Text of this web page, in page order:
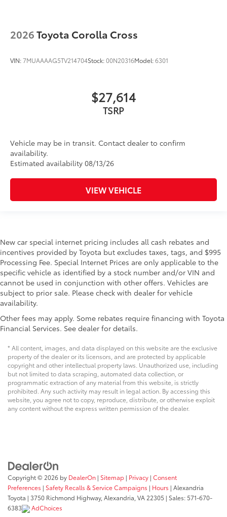
2026Toyota Corolla Cross
VIN:7MUAAAAG5TV214704Stock:00N20316Model:6301
$27,614
TSRP
Vehicle may be in transit. Contact dealer to confirm
availability.
Estimated availability 08/13/26
VIEW VEHICLE
New car special internet pricing includes all cash rebates and
incentives provided by Toyota but excludes taxes, tags, and $995
Processing Fee. Special Internet Prices are only applicable to the
specific vehicle as identified by a stock number and/or VIN and
cannot be used in conjunction with other offers. Vehicles are
subject to prior sale. Please check with dealer for vehicle
availability.
Other fees may apply. Some rebates require financing with Toyota
Financial Services. See dealer for details.
* All content, images, and data displayed on this website are the exclusive
property of the dealer or its licensors, and are protected by applicable
copyright and other intellectual property laws. Unauthorized use, including
but not limited to data scraping, automated data collection, or
programmatic extraction of any material from this website, is strictly
prohibited. Any such activity may result in legal action. By accessing this
website, you agree not to copy, reproduce, distribute, or otherwise exploit
any content without the express written permission of the dealer.
Copyright © 2026 by DealerOn | Sitemap | Privacy | Consent
Preferences | Safety Recalls & Service Campaigns | Hours | Alexandria
Toyota | 3750 Richmond Highway, Alexandria, VA 22305 | Sales:571-670-
6383
AdChoices